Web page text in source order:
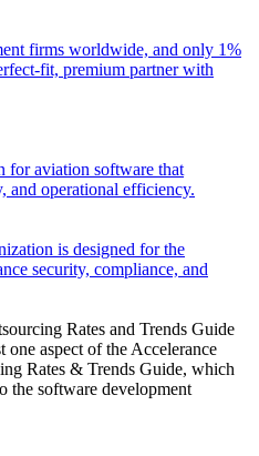
firms worldwide, and only 1%
fit, premium partner with
for aviation software that
and operational efficiency.
is designed for the
security, compliance, and
Rates and Trends Guide
one aspect of the Accelerance
Rates & Trends Guide, which
the software development